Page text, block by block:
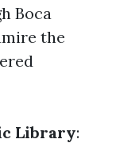
Boca
the
Library: